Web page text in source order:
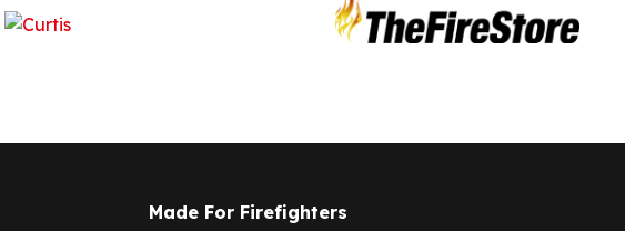
Made For Firefighters